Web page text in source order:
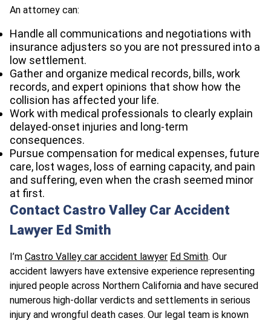
An attorney can:
Handle all communications and negotiations with
insurance adjusters so you are not pressured into a
low settlement.
Gather and organize medical records, bills, work
records, and expert opinions that show how the
collision has affected your life.
Work with medical professionals to clearly explain
delayed-onset injuries and long-term
consequences.
Pursue compensation for medical expenses, future
care, lost wages, loss of earning capacity, and pain
and suffering, even when the crash seemed minor
at first.
Contact Castro Valley Car Accident
Lawyer Ed Smith
I’m Castro Valley car accident lawyer Ed Smith. Our
accident lawyers have extensive experience representing
injured people across Northern California and have secured
numerous high-dollar verdicts and settlements in serious
injury and wrongful death cases. Our legal team is known